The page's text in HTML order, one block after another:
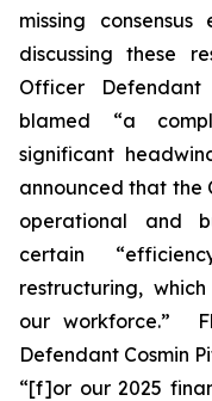
missing
discussing these
Officer Defendant
blamed “a
significant
announced that the
operational and
certain
restructuring,
our workforce.”
Defendant Cosmin
“[f]or our 2025